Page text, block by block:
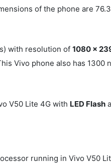
of the phone are
with resolution of1080 x
Vivo phone also has 1300
V50 Lite 4G with LED Flash
running in Vivo V50